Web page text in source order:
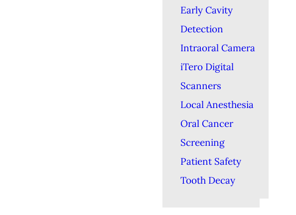
Early Cavity
Detection
Intraoral Camera
iTero Digital
Scanners
Local Anesthesia
Oral Cancer
Screening
Patient Safety
Tooth Decay